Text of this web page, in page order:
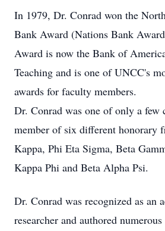
In 1979, Dr. Conrad won the
Bank Award (Nations Bank
Award is now the Bank of
Teaching and is one of UNCC's
awards for faculty members.
Dr. Conrad was one of only a few
member of six different honorary
Kappa, Phi Eta Sigma, Beta
Kappa Phi and Beta Alpha Psi.
Dr. Conrad was recognized as an
researcher and authored